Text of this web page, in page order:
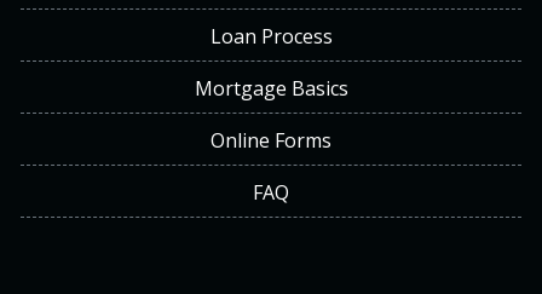
Loan Process
Mortgage Basics
Online Forms
FAQ